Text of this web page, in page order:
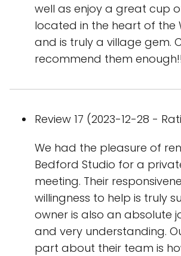
well as enjoy a great cup
located in the heart of the
and is truly a village gem.
recommend them enough!!
Review 17 (2023-12-28 -
We had the pleasure of
Bedford Studio for a
meeting. Their
willingness to help is truly
owner is also an absolute
and very understanding.
part about their team is